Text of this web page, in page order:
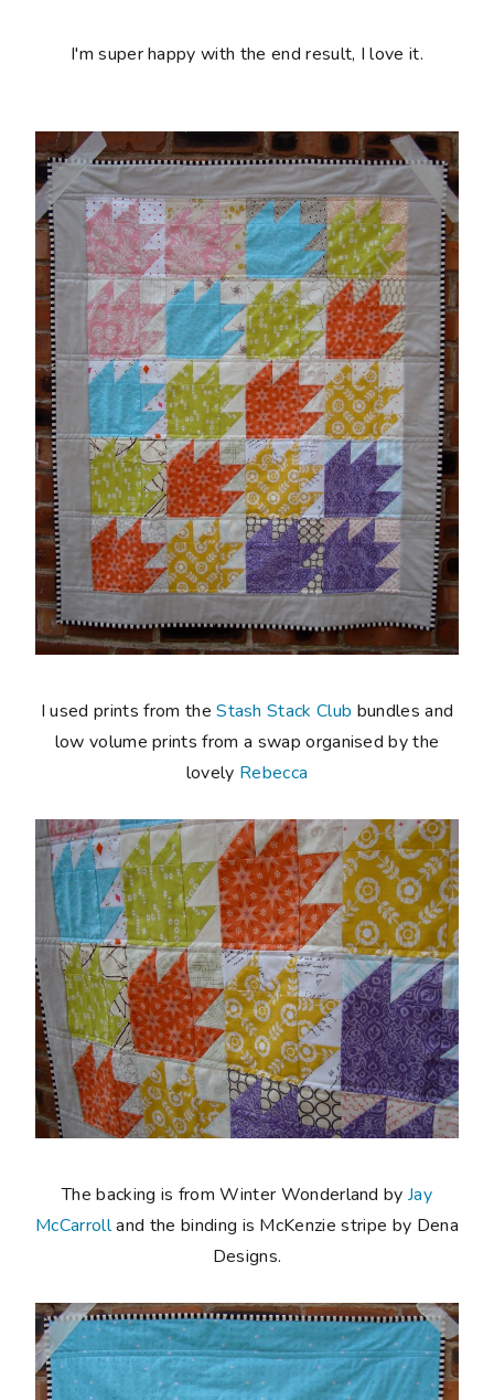
I'm super happy with the end result, I love it.
I used prints from theStash Stack Club bundles and
low volume prints from a swap organised by the
lovely Rebecca
The backing is from Winter Wonderland byJay
McCarrolland the binding is McKenzie stripe by Dena
Designs.